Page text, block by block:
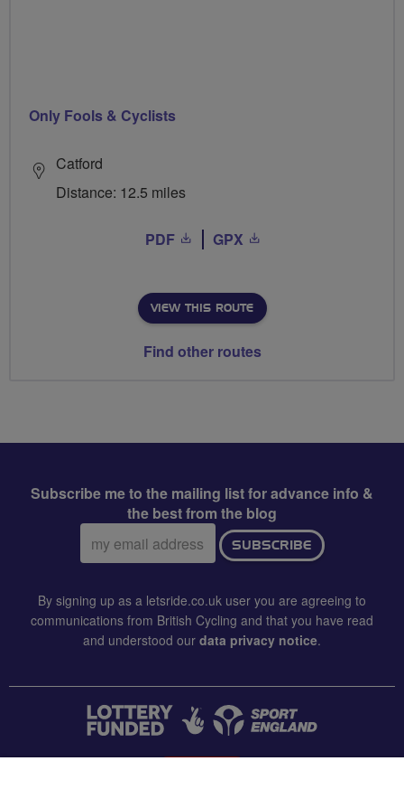
Only Fools & Cyclists
Catford
Distance: 12.5 miles
PDF GPX
VIEW THIS ROUTE
Find other routes
Subscribe me to the mailing list for advance info &
the best from the blog
Email
address:
SUBSCRIBE
By signing up as a letsride.co.uk user you are agreeing to
communications from British Cycling and that you have read
and understood our data privacy notice.